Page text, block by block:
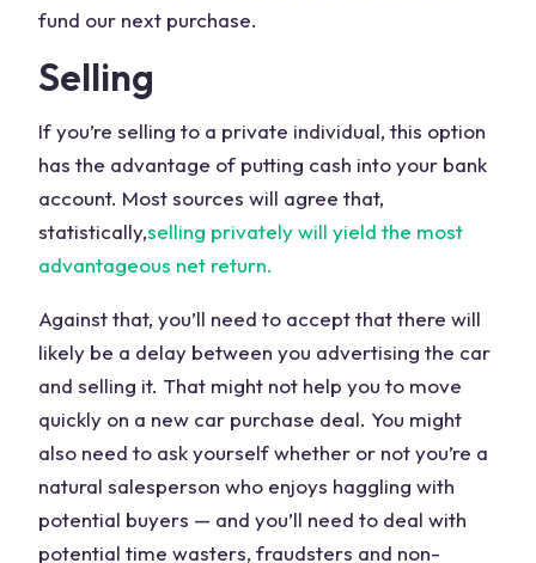
fund our next purchase.
Selling
If you’re selling to a private individual, this option
has the advantage of putting cash into your bank
account. Most sources will agree that,
statistically,selling privately will yield the most
advantageous net return.
Against that, you’ll need to accept that there will
likely be a delay between you advertising the car
and selling it. That might not help you to move
quickly on a new car purchase deal. You might
also need to ask yourself whether or not you’re a
natural salesperson who enjoys haggling with
potential buyers — and you’ll need to deal with
potential time wasters, fraudsters and non-